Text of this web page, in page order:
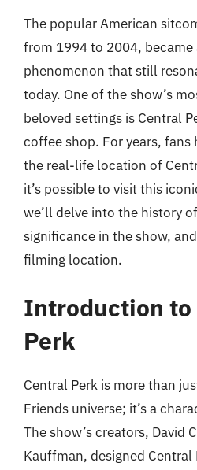
The popular American
from 1994 to 2004,
phenomenon that still
today. One of the show’s
beloved settings is Central
coffee shop. For years,
the real-life location of
it’s possible to visit this
we’ll delve into the history
significance in the show,
filming location.
Introduction to
Perk
Central Perk is more than
Friends universe; it’s a
The show’s creators, David
Kauffman, designed Central